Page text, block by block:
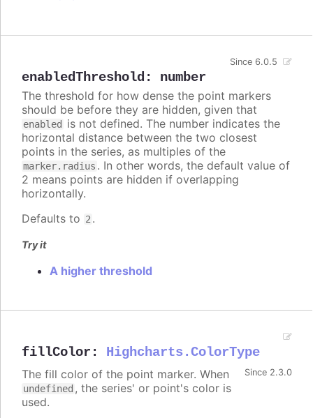
enabledThreshold : number
Since 6.0.5
The threshold for how dense the point markers
should be before they are hidden, given that
enabled
is not defined. The number indicates the
horizontal distance between the two closest
points in the series, as multiples of the
marker.radius . In other words, the default value of
2 means points are hidden if overlapping
horizontally.
Defaults to 2 .
Try it
A higher threshold
fillColor : Highcharts.ColorType
Since 2.3.0
The fill color of the point marker. When
undefined , the series' or point's color is
used.